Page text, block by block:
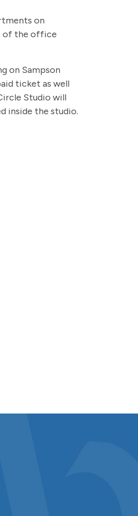
on
of the office
on Sampson
ticket as well
Studio will
inside the studio.